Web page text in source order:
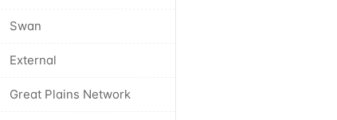
Swan
External
Great Plains Network